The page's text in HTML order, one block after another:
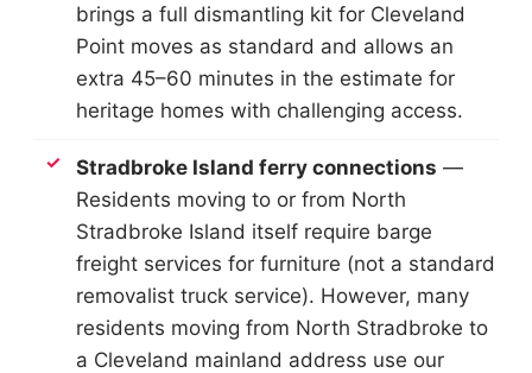
brings a full dismantling kit for Cleveland
Point moves as standard and allows an
extra 45–60 minutes in the estimate for
heritage homes with challenging access.
Stradbroke Island ferry connections —
Residents moving to or from North
Stradbroke Island itself require barge
freight services for furniture (not a standard
removalist truck service). However, many
residents moving from North Stradbroke to
a Cleveland mainland address use our